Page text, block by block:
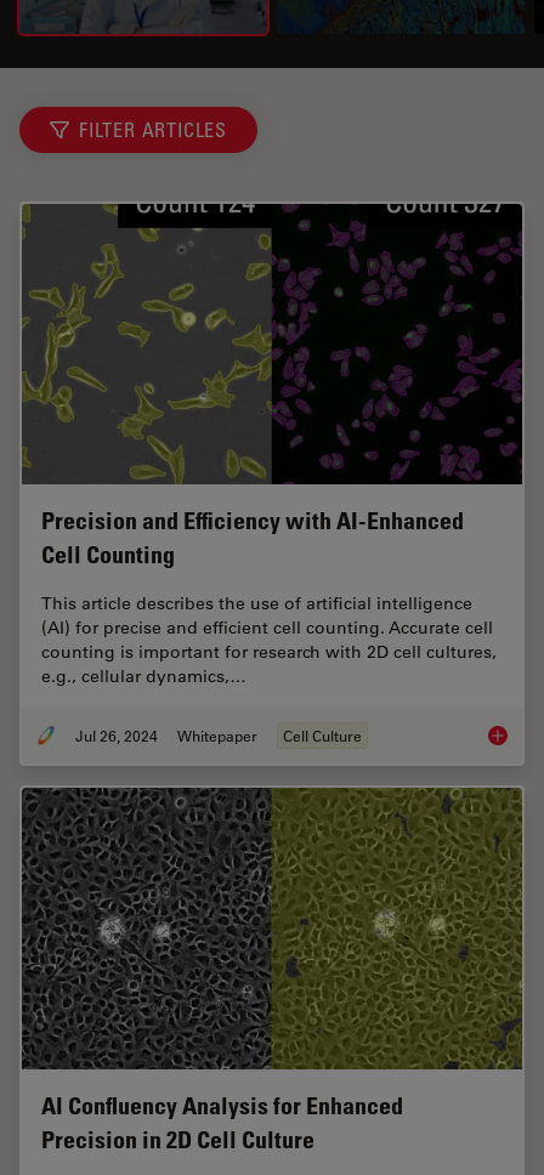
FILTER ARTICLES
Precision and Efficiency with AI-Enhanced
Cell Counting
This article describes the use of artificial intelligence
(AI) for precise and efficient cell counting. Accurate cell
counting is important for research with 2D cell cultures,
e.g., cellular dynamics,…
Jul 26, 2024 Whitepaper Cell Culture
AI Confluency Analysis for Enhanced
Precision in 2D Cell Culture